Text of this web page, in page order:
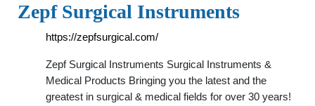
Zepf Surgical Instruments
https://zepfsurgical.com/
Zepf Surgical Instruments Surgical Instruments &
Medical Products Bringing you the latest and the
greatest in surgical & medical fields for over 30 years!